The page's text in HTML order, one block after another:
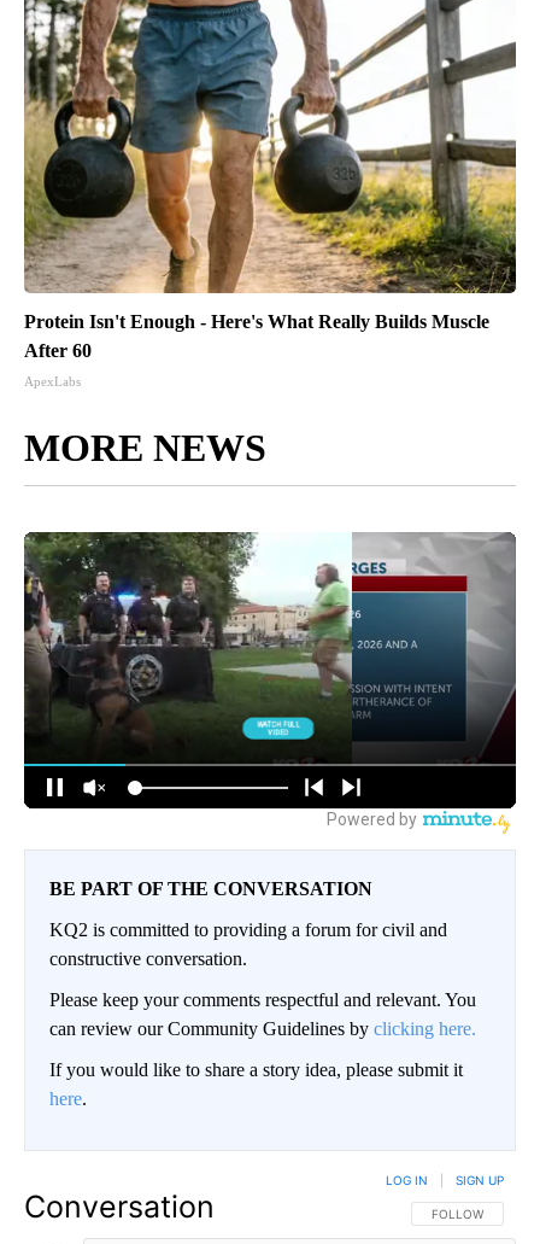
Protein Isn't Enough - Here's What Really Builds Muscle
After 60
ApexLabs
MORE NEWS
BE PART OF THE CONVERSATION
KQ2 is committed to providing a forum for civil and
constructive conversation.
Please keep your comments respectful and relevant. You
can review our Community Guidelines by clicking here.
If you would like to share a story idea, please submit it
here.
Conversation FOLLOW THIS
FOLLOW
LOG IN SIGN UP